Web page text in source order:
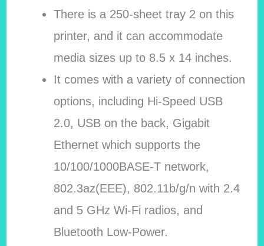
There is a 250-sheet tray 2 on this
printer, and it can accommodate
media sizes up to 8.5 x 14 inches.
It comes with a variety of connection
options, including Hi-Speed USB
2.0, USB on the back, Gigabit
Ethernet which supports the
10/100/1000BASE-T network,
802.3az(EEE), 802.11b/g/n with 2.4
and 5 GHz Wi-Fi radios, and
Bluetooth Low-Power.